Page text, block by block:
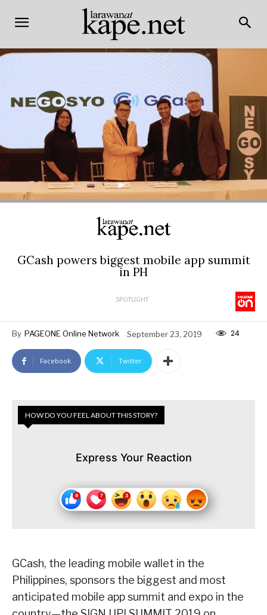
GCash powers biggest mobile app summit
in PH
SPOTLIGHT
By PAGEONE Online Network September 23, 2019 24
Facebook Twitter
HOW DO YOU FEEL ABOUT THIS STORY?
Express Your Reaction
GCash, the leading mobile wallet in the
Philippines, sponsors the biggest and most
anticipated mobile app summit and expo in the